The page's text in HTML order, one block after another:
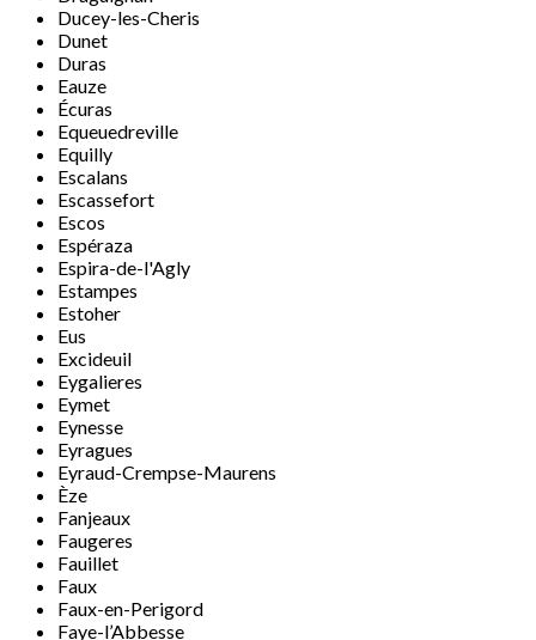
Ducey-les-Cheris
Dunet
Duras
Eauze
Écuras
Equeuedreville
Equilly
Escalans
Escassefort
Escos
Espéraza
Espira-de-l'Agly
Estampes
Estoher
Eus
Excideuil
Eygalieres
Eymet
Eynesse
Eyragues
Eyraud-Crempse-Maurens
Èze
Fanjeaux
Faugeres
Fauillet
Faux
Faux-en-Perigord
Faye-l’Abbesse